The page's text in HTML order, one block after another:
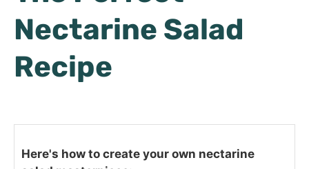
Nectarine Salad
Recipe
Here's how to create your own nectarine